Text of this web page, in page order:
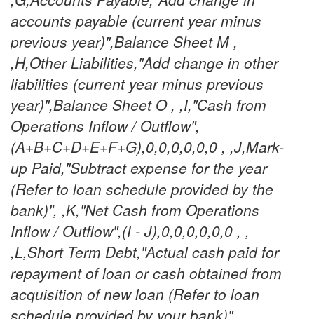
accounts payable (current year minus
previous year)",Balance Sheet M ,
,H,Other Liabilities,"Add change in other
liabilities (current year minus previous
year)",Balance Sheet O , ,I,"Cash from
Operations Inflow / Outflow",
(A+B+C+D+E+F+G),0,0,0,0,0,0 , ,J,Mark-
up Paid,"Subtract expense for the year
(Refer to loan schedule provided by the
bank)", ,K,"Net Cash from Operations
Inflow / Outflow",(I - J),0,0,0,0,0,0 , ,
,L,Short Term Debt,"Actual cash paid for
repayment of loan or cash obtained from
acquisition of new loan (Refer to loan